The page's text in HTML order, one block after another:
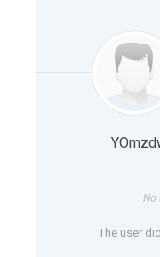
No
The user